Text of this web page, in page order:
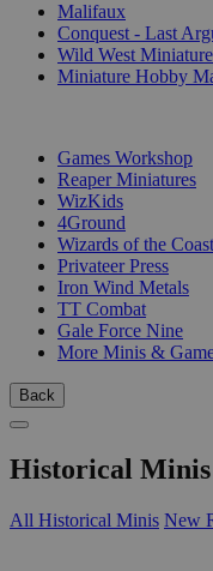
Malifaux
Conquest - Last
Wild West
Miniature Hobby
Games Workshop
Reaper Miniatures
WizKids
4Ground
Wizards of the Coast
Privateer Press
Iron Wind Metals
TT Combat
Gale Force Nine
More Minis &
Back
Historical Minis
All Historical Minis New